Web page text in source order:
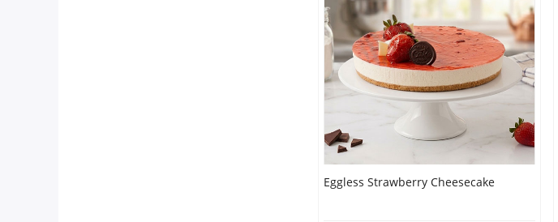
Eggless Strawberry Cheesecake